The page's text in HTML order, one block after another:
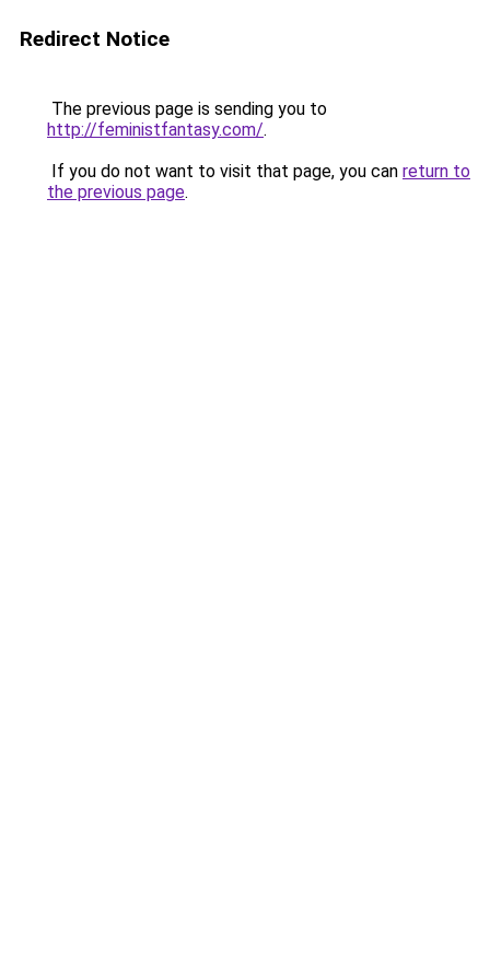
Redirect Notice
The previous page is sending you to
http://feministfantasy.com/.
If you do not want to visit that page, you can return to
the previous page.